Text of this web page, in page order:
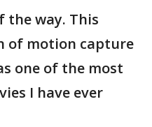
way. This
of motion capture
one of the most
I have ever